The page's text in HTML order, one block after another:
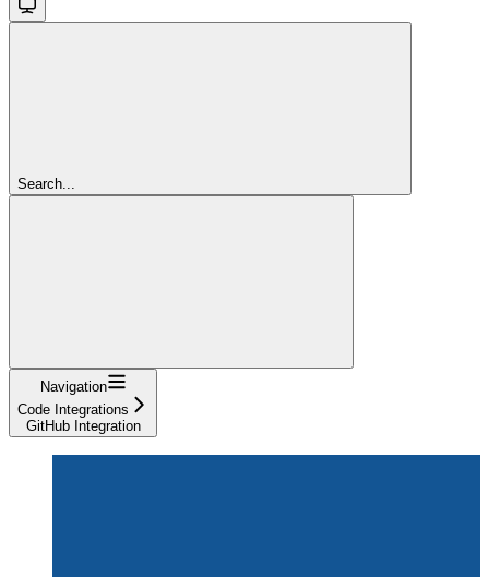
Search...
Navigation
Code Integrations
GitHub Integration